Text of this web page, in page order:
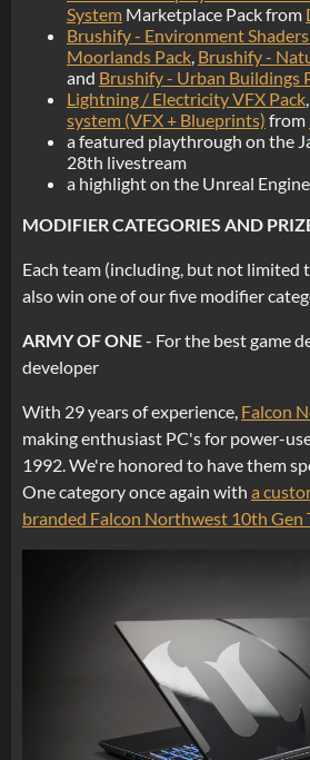
System Marketplace Pack from
Brushify - Environment
Moorlands Pack, Brushify -
and Brushify - Urban Buildings
Lightning / Electricity VFX Pack
system (VFX + Blueprints) from
a featured playthrough on the
28th livestream
a highlight on the Unreal
MODIFIER CATEGORIES AND
Each team (including, but not limited
also win one of our five modifier
ARMY OF ONE- For the best game
developer
With 29 years of experience, Falcon
making enthusiast PC's for power-
1992. We're honored to have them
One category once again with a
branded Falcon Northwest 10th Gen